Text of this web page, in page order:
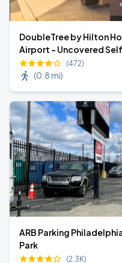
DoubleTree by Hilton
Airport - Uncovered
(472)
(0.8 mi)
ARB Parking
Park
(2.3K)